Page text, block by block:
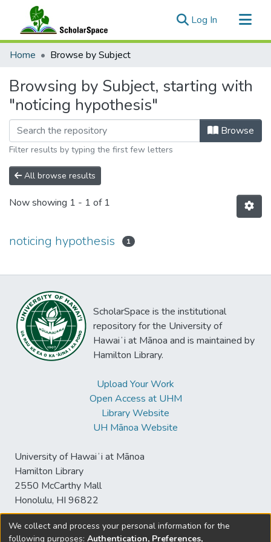
Log In (current)
Communities & Collections
Home Browse by Subject
Browsing by Subject, starting with
"noticing hypothesis"
Browse
Filter results by typing the first few letters
All browse results
Now showing 1 - 1 of 1
noticing hypothesis 1
ScholarSpace is the institutional
repository for the University of
Hawaiʻi at Mānoa and is maintained by
Hamilton Library.
Upload Your Work
Open Access at UHM
Library Website
UH Mānoa Website
University of Hawaiʻi at Mānoa
Hamilton Library
2550 McCarthy Mall
Honolulu, HI 96822
We collect and process your personal information for the
following purposes: Authentication, Preferences,